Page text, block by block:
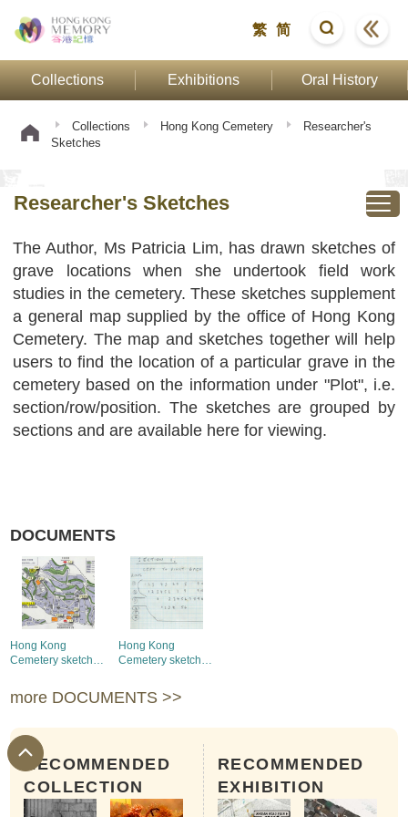
繁 简
Collections Exhibitions Oral History
Collections Hong Kong Cemetery
Researcher's
Sketches
Researcher's Sketches
The Author, Ms Patricia Lim, has drawn sketches of
grave locations when she undertook field work
studies in the cemetery. These sketches supplement
a general map supplied by the office of Hong Kong
Cemetery. The map and sketches together will help
users to find the location of a particular grave in the
cemetery based on the information under "Plot", i.e.
section/row/position. The sketches are grouped by
sections and are available here for viewing.
DOCUMENTS
Hong Kong
Cemetery sketch
Hong Kong
Cemetery sketch
more DOCUMENTS >>
RECOMMENDED
COLLECTION
RECOMMENDED
EXHIBITION